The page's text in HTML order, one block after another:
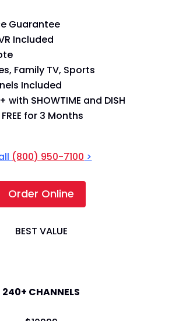
Guarantee
Included
Family TV, Sports
Included
with SHOWTIME and DISH
for 3 Months
(800) 950-7100 >
Order Online
BEST VALUE
240+ CHANNELS